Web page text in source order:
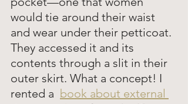
would tie around their waist
and wear under their petticoat.
They accessed it and its
contents through a slit in their
outer skirt. What a concept! I
rented a book about external